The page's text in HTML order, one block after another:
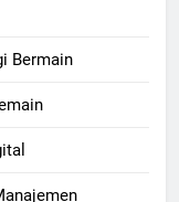
Bermain